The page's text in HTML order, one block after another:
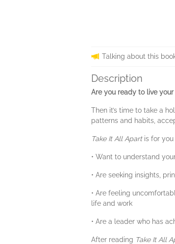
Talking about this
Description
Are you ready to live
Then it’s time to take a
patterns and habits,
Take It All Apartis for
• Want to understand
• Are seeking insights,
• Are feeling
life and work
• Are a leader who has
After reading Take It All